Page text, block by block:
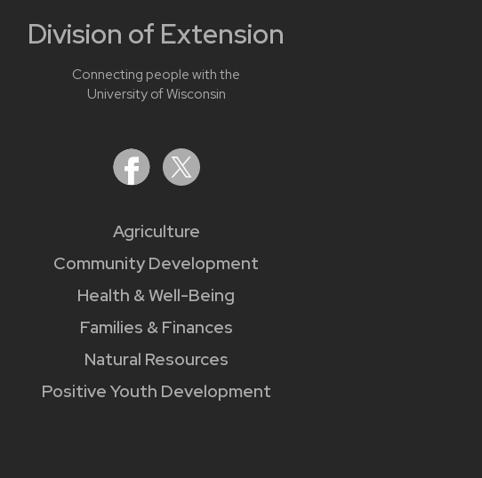
Division of Extension
Connecting people with the
University of Wisconsin
Agriculture
Community Development
Health & Well-Being
Families & Finances
Natural Resources
Positive Youth Development